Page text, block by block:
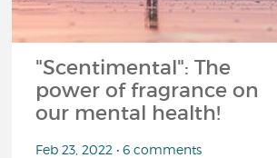
"Scentimental": The
power of fragrance on
our mental health!
Feb 23, 2022 • 6 comments